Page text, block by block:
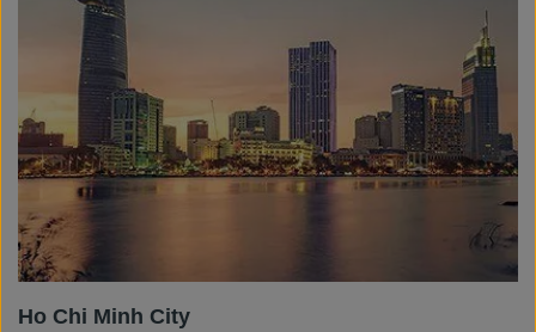
Ho Chi Minh City